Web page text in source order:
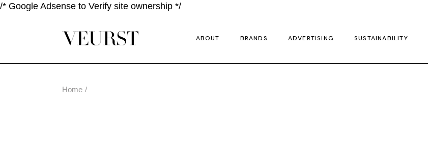
/* Google Adsense to Verify site ownership */
ABOUT BRANDS ADVERTISING SUSTAINABILITY
Home